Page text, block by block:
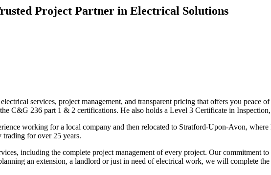
Project Partner in Electrical Solutions
services, project management, and transparent pricing that offers you
C&G 236 part 1 & 2 certifications. He also holds a Level 3 Certificate in
working for a local company and then relocated to Stratford-Upon-Avon,
trading for over 25 years.
including the complete project management of every project. Our commitment
an extension, a landlord or just in need of electrical work, we will complete